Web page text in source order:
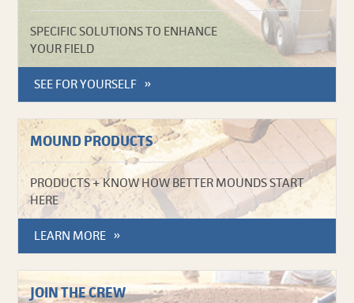
SPECIFIC SOLUTIONS TO ENHANCE
YOUR FIELD
SEE FOR YOURSELF
MOUND PRODUCTS
PRODUCTS + KNOW HOW BETTER MOUNDS START
HERE
LEARN MORE
JOIN THE CREW